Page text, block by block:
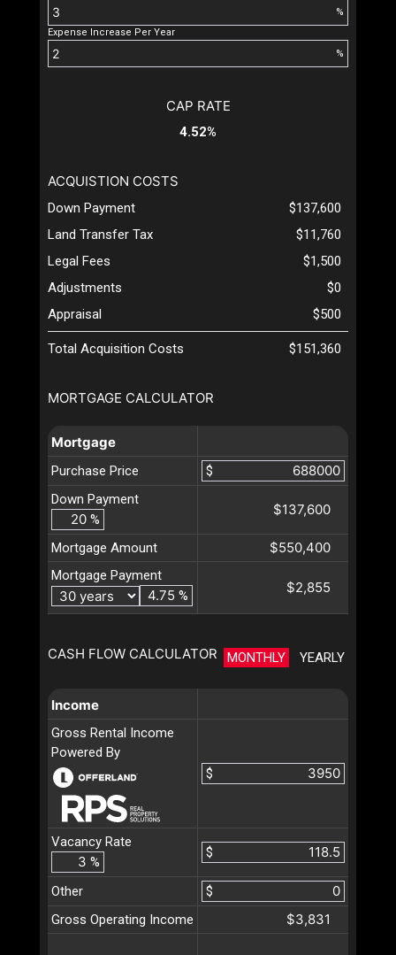
%
Expense Increase Per Year
%
MORTGAGE CALCULATOR
Mortgage
Purchase Price
$
Down Payment
%
$137,600
Mortgage Amount $550,400
Mortgage Payment
%
$2,855
CASH FLOW CALCULATOR MONTHLY YEARLY
Income
Gross Rental Income
Powered By
$
Vacancy Rate
%
$
Other
$
Gross Operating Income
$3,831
CAP RATE
4.52%
ACQUISTION COSTS
Down Payment
$137,600
Land Transfer Tax
$11,760
Legal Fees
$1,500
Adjustments
$0
Appraisal
$500
Total Acquisition Costs $151,360